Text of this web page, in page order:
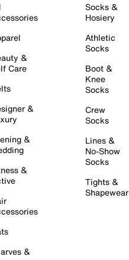
&
Care
&
&
&
&
Socks &
Hosiery
Athletic
Socks
Boot &
Knee
Socks
Crew
Socks
Lines &
No-Show
Socks
Tights &
Shapewear